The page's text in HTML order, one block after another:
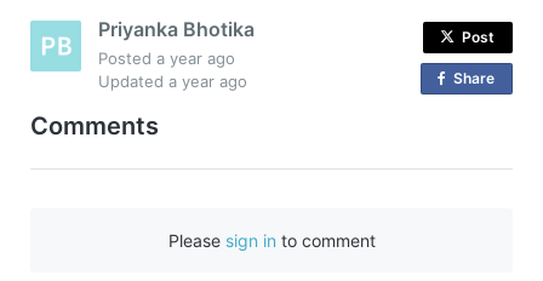
Priyanka Bhotika
Posteda year ago
Updateda year ago
Post
Share
a
Comments
Please sign in to comment